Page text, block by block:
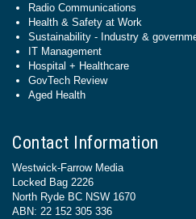
Radio Communications
Health & Safety at Work
Sustainability - Industry &
IT Management
Hospital + Healthcare
GovTech Review
Aged Health
Contact Information
Westwick-Farrow Media
Locked Bag 2226
North Ryde BC NSW 1670
ABN: 22 152 305 336